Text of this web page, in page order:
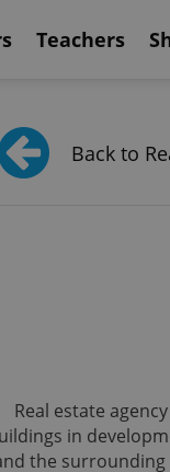
Teachers
Back to
Real estate
in
the surrounding